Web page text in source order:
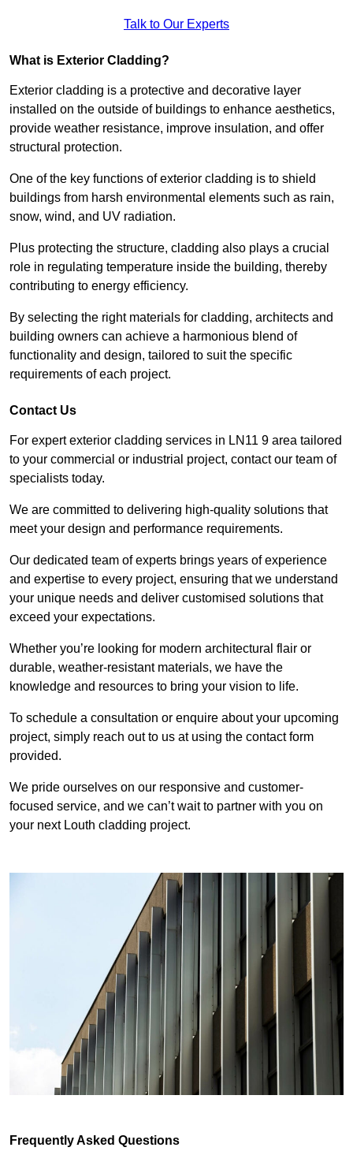
Talk to Our Experts
What is Exterior Cladding?
Exterior cladding is a protective and decorative layer
installed on the outside of buildings to enhance aesthetics,
provide weather resistance, improve insulation, and offer
structural protection.
One of the key functions of exterior cladding is to shield
buildings from harsh environmental elements such as rain,
snow, wind, and UV radiation.
Plus protecting the structure, cladding also plays a crucial
role in regulating temperature inside the building, thereby
contributing to energy efficiency.
By selecting the right materials for cladding, architects and
building owners can achieve a harmonious blend of
functionality and design, tailored to suit the specific
requirements of each project.
Contact Us
For expert exterior cladding services in LN11 9 area tailored
to your commercial or industrial project, contact our team of
specialists today.
We are committed to delivering high-quality solutions that
meet your design and performance requirements.
Our dedicated team of experts brings years of experience
and expertise to every project, ensuring that we understand
your unique needs and deliver customised solutions that
exceed your expectations.
Whether you’re looking for modern architectural flair or
durable, weather-resistant materials, we have the
knowledge and resources to bring your vision to life.
To schedule a consultation or enquire about your upcoming
project, simply reach out to us at using the contact form
provided.
We pride ourselves on our responsive and customer-
focused service, and we can’t wait to partner with you on
your next Louth cladding project.
Frequently Asked Questions